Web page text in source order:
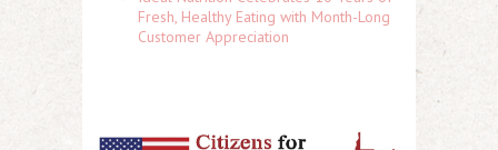
Fresh, Healthy Eating with Month-Long
Customer Appreciation